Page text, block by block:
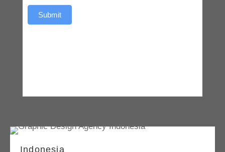
Submit
Indonesia